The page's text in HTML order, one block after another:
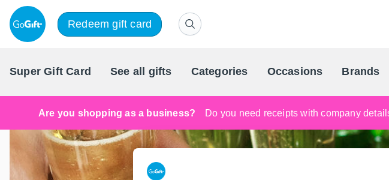
Redeem gift card
Super Gift Card See all gifts Categories Occasions Brands
Are you shopping as a business? Do you need receipts with company